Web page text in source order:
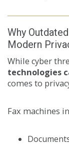
Why
Modern
While cyber
technologies
comes to
Fax machines